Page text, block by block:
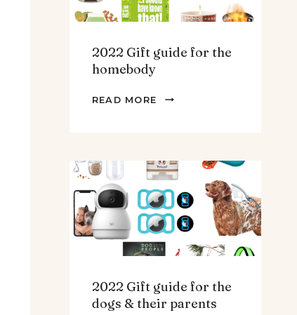
2022 Gift guide for the
homebody
READ MORE
2022
THE
HOMEBODY
2022 Gift guide for the
dogs & their parents